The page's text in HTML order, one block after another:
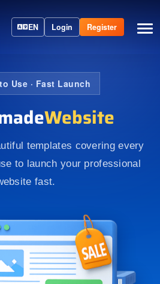
EN Login Register
Use · Fast Launch
Website
templates covering every
to launch your professional
fast.